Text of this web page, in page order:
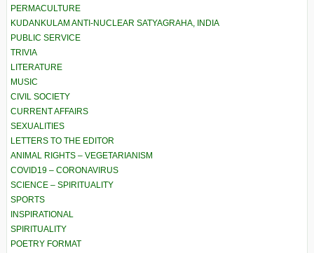
PERMACULTURE
KUDANKULAM ANTI-NUCLEAR SATYAGRAHA, INDIA
PUBLIC SERVICE
TRIVIA
LITERATURE
MUSIC
CIVIL SOCIETY
CURRENT AFFAIRS
SEXUALITIES
LETTERS TO THE EDITOR
ANIMAL RIGHTS – VEGETARIANISM
COVID19 – CORONAVIRUS
SCIENCE – SPIRITUALITY
SPORTS
INSPIRATIONAL
SPIRITUALITY
POETRY FORMAT